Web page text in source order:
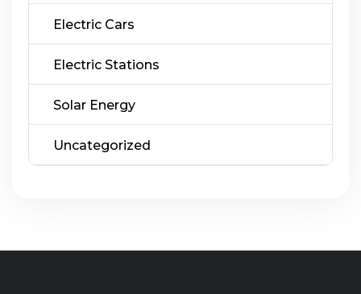
Electric Cars
Electric Stations
Solar Energy
Uncategorized